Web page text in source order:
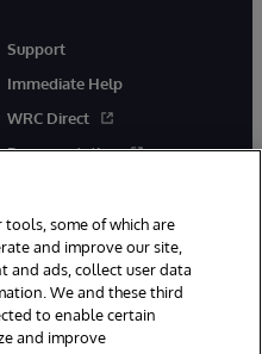
Support
Immediate Help
WRC Direct
Documentation
tools, some of which are
and improve our site,
and ads, collect user data
We and these third
to enable certain
and improve